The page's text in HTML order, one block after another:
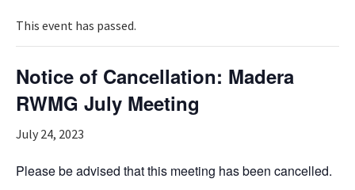
This event has passed.
Notice of Cancellation: Madera
RWMG July Meeting
July 24, 2023
Please be advised that this meeting has been cancelled.